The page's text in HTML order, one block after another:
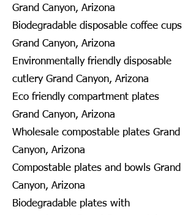
Grand Canyon, Arizona
Biodegradable disposable coffee cups
Grand Canyon, Arizona
Environmentally friendly disposable
cutlery Grand Canyon, Arizona
Eco friendly compartment plates
Grand Canyon, Arizona
Wholesale compostable plates Grand
Canyon, Arizona
Compostable plates and bowls Grand
Canyon, Arizona
Biodegradable plates with